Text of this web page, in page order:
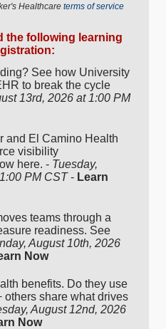
Healthcare terms of service
the following learning
See how University
to break the cycle
13rd, 2026 at 1:00 PM
and El Camino Health
visibility
here. - Tuesday,
PM CST- Learn
teams through a
readiness. See
August 10th, 2026
Now
benefits. Do they use
others share what drives
August 12nd, 2026
Now